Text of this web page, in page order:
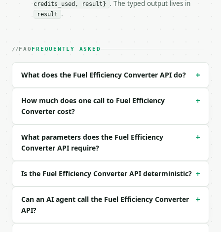
| `from_unit` | str | no | one of: mpg_us, mpg_uk,
| `fuel_price_per_l` | float | None | no | — |
| `precision` | int | no | (default `4`) |
Example request body:
  "value": 30,
  "from_unit": "mpg_us",
  "tank_size_l": 50,
  "fuel_price_per_l": 1.5,
}
```
credits_used, result}
. The typed output lives in
result .
FAQ FREQUENTLY ASKED
What does the Fuel Efficiency Converter API do? +
How much does one call to Fuel Efficiency
Converter cost?
+
What parameters does the Fuel Efficiency
Converter API require?
+
Is the Fuel Efficiency Converter API deterministic? +
Can an AI agent call the Fuel Efficiency Converter
API?
+